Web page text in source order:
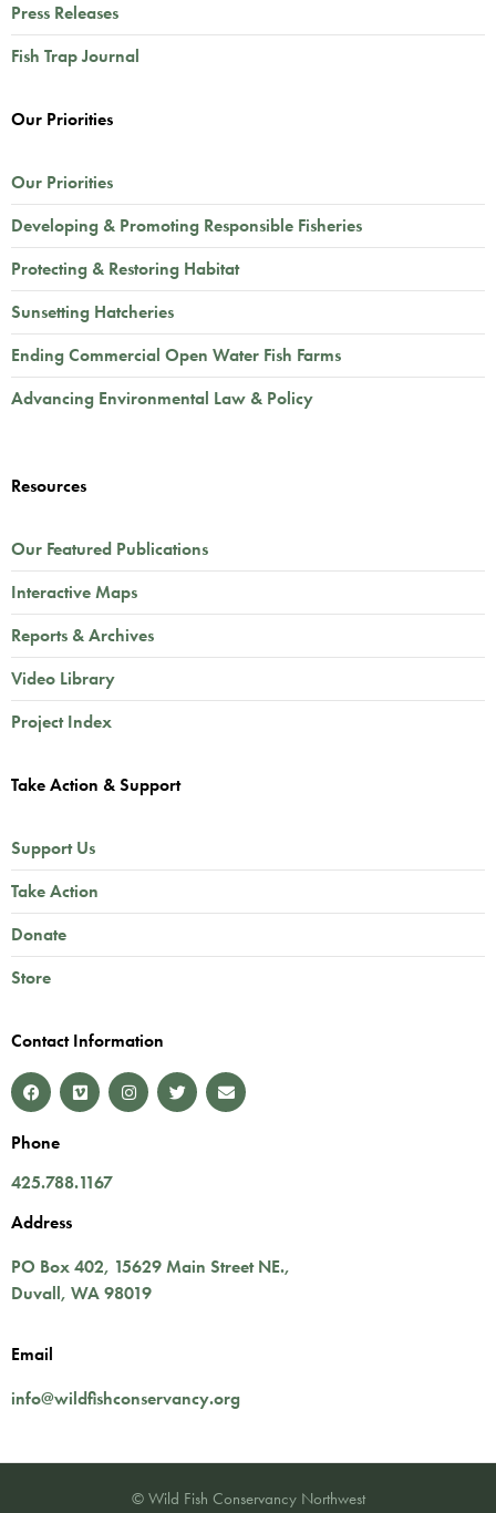
Press Releases
Fish Trap Journal
Our Priorities
Our Priorities
Developing & Promoting Responsible Fisheries
Protecting & Restoring Habitat
Sunsetting Hatcheries
Ending Commercial Open Water Fish Farms
Advancing Environmental Law & Policy
Resources
Our Featured Publications
Interactive Maps
Reports & Archives
Video Library
Project Index
Take Action & Support
Support Us
Take Action
Donate
Store
Contact Information
Phone
425.788.1167
Address
PO Box 402, 15629 Main Street NE.,
Duvall, WA98019
Email
info@wildfishconservancy.org
© Wild Fish Conservancy Northwest